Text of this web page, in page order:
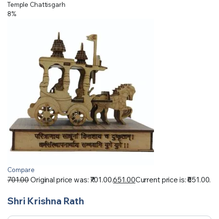
Temple Chattisgarh
8%
Compare
701.00Original price was: ₹701.00.651.00Current price is: ₹651.00.
Shri Krishna Rath